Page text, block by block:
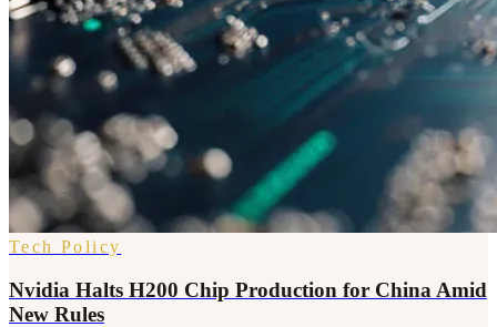
Tech Policy
Nvidia Halts H200 Chip Production for China Amid
New Rules